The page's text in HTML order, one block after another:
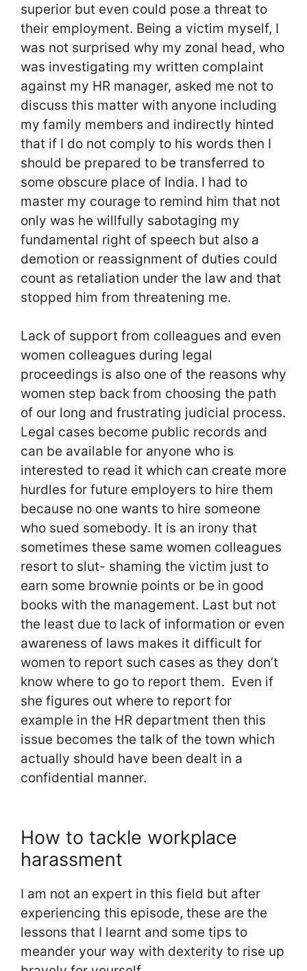
superior but even could pose a threat to
their employment. Being a victim myself, I
was not surprised why my zonal head, who
was investigating my written complaint
against my HR manager, asked me not to
discuss this matter with anyone including
my family members and indirectly hinted
that if I do not comply to his words then I
should be prepared to be transferred to
some obscure place of India. I had to
master my courage to remind him that not
only was he willfully sabotaging my
fundamental right of speech but also a
demotion or reassignment of duties could
count as retaliation under the law and that
stopped him from threatening me.
Lack of support from colleagues and even
women colleagues during legal
proceedings is also one of the reasons why
women step back from choosing the path
of our long and frustrating judicial process.
Legal cases become public records and
can be available for anyone who is
interested to read it which can create more
hurdles for future employers to hire them
because no one wants to hire someone
who sued somebody. It is an irony that
sometimes these same women colleagues
resort to slut- shaming the victim just to
earn some brownie points or be in good
books with the management. Last but not
the least due to lack of information or even
awareness of laws makes it difficult for
women to report such cases as they don’t
know where to go to report them. Even if
she figures out where to report for
example in the HR department then this
issue becomes the talk of the town which
actually should have been dealt in a
confidential manner.
How to tackle workplace
harassment
I am not an expert in this field but after
experiencing this episode, these are the
lessons that I learnt and some tips to
meander your way with dexterity to rise up